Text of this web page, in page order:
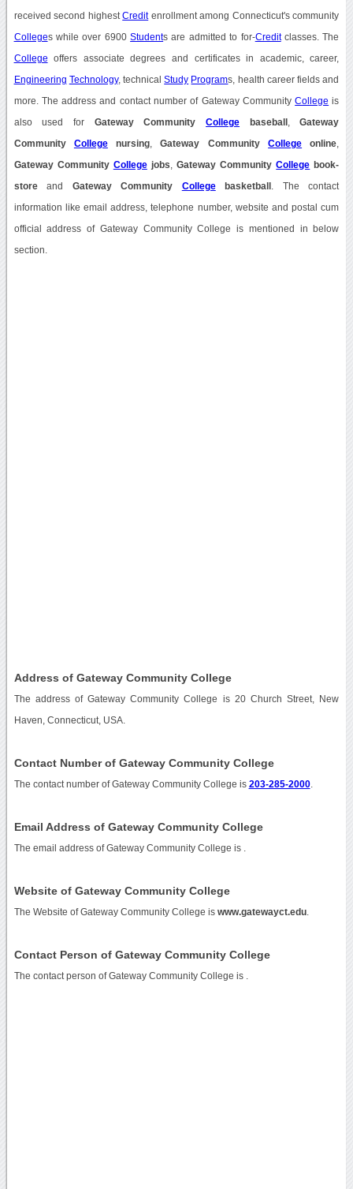
received second highestCreditenrollment among Connecticut's community
Colleges while over 6900Students are admitted to for-Creditclasses. The
College offers associate degrees and certificates in academic, career,
Engineering Technology, technicalStudy Programs, health career fields and
more. The address and contact number of Gateway CommunityCollege is
also used for Gateway CommunityCollege baseball ,Gateway
Community Collegenursing ,Gateway CommunityCollege online
Gateway Community Collegejobs ,Gateway CommunityCollege book-
storeand Gateway Community Collegebasketball . The contact
information like email address, telephone number, website and postal cum
official address of Gateway Community College is mentioned in below
section.
Address of Gateway Community College
The address of Gateway Community College is 20 Church Street, New
Haven, Connecticut, USA.
Contact Number of Gateway Community College
The contact number of Gateway Community College is 203-285-2000.
Email Address of Gateway Community College
The email address of Gateway Community College is
Website of Gateway Community College
The Website of Gateway Community College is www.gatewayct.edu.
Contact Person of Gateway Community College
The contact person of Gateway Community College is .